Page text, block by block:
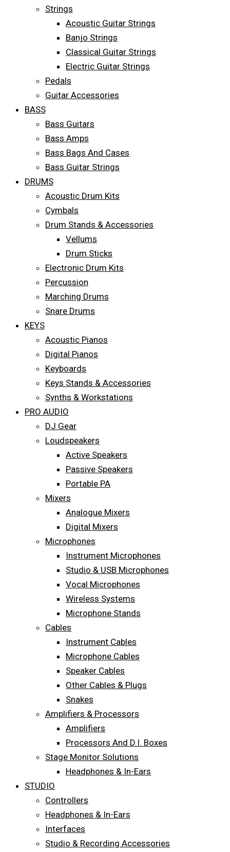
Strings
Acoustic Guitar Strings
Banjo Strings
Classical Guitar Strings
Electric Guitar Strings
Pedals
Guitar Accessories
BASS
Bass Guitars
Bass Amps
Bass Bags And Cases
Bass Guitar Strings
DRUMS
Acoustic Drum Kits
Cymbals
Drum Stands & Accessories
Vellums
Drum Sticks
Electronic Drum Kits
Percussion
Marching Drums
Snare Drums
KEYS
Acoustic Pianos
Digital Pianos
Keyboards
Keys Stands & Accessories
Synths & Workstations
PRO AUDIO
DJ Gear
Loudspeakers
Active Speakers
Passive Speakers
Portable PA
Mixers
Analogue Mixers
Digital Mixers
Microphones
Instrument Microphones
Studio & USB Microphones
Vocal Microphones
Wireless Systems
Microphone Stands
Cables
Instrument Cables
Microphone Cables
Speaker Cables
Other Cables & Plugs
Snakes
Amplifiers & Processors
Amplifiers
Processors And D.I. Boxes
Stage Monitor Solutions
Headphones & In-Ears
STUDIO
Controllers
Headphones & In-Ears
Interfaces
Studio & Recording Accessories